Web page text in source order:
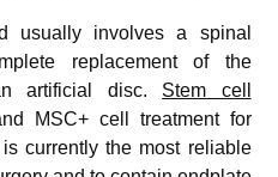
usually involves a spinal
replacement of the
artificial disc. Stem cell
MSC+ cell treatment for
currently the most reliable